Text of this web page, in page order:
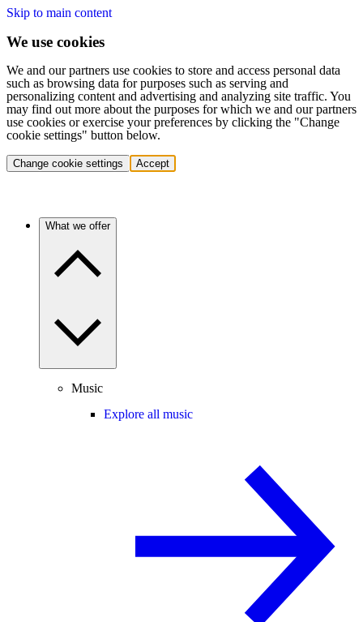
Skip to main content
We use cookies
We and our partners use cookies to store and access personal data
such as browsing data for purposes such as serving and
personalizing content and advertising and analyzing site traffic. You
may find out more about the purposes for which we and our partners
use cookies or exercise your preferences by clicking the "Change
cookie settings" button below.
Change cookie settings Accept
What we offer
Music
Explore all music